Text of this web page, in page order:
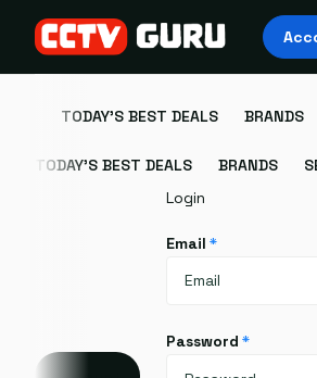
TODAY'S BEST DEALS
BRANDS
TODAY'S BEST DEALS BRANDS
Login
Email *
Password *